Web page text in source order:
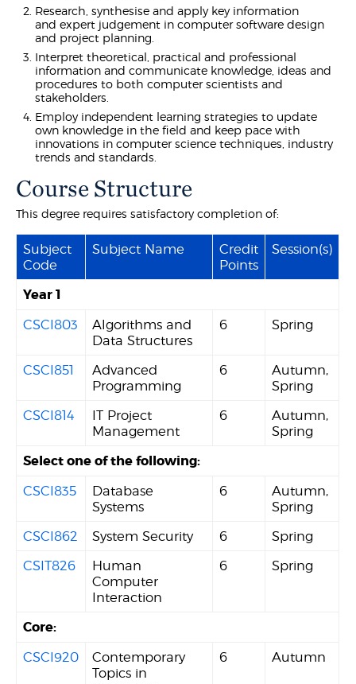
Research, synthesise and apply key information
and expert judgement in computer software design
and project planning.
Interpret theoretical, practical and professional
information and communicate knowledge, ideas and
procedures to both computer scientists and
stakeholders.
Employ independent learning strategies to update
own knowledge in the field and keep pace with
innovations in computer science techniques, industry
trends and standards.
Course Structure
This degree requires satisfactory completion of:
Subject
Code
Subject Name
Credit
Points
Session(s)
Year 1
CSCI803
Algorithms and
Data Structures
6 Spring
CSCI851
Advanced
Programming
6
Autumn,
Spring
CSCI814
IT Project
Management
6
Autumn,
Spring
Select one of the following:
CSCI835
Database
Systems
6
Autumn,
Spring
CSCI862
System Security 6
Spring
CSIT826
Human
Computer
Interaction
6 Spring
Core:
CSCI920
Contemporary
Topics in
6 Autumn